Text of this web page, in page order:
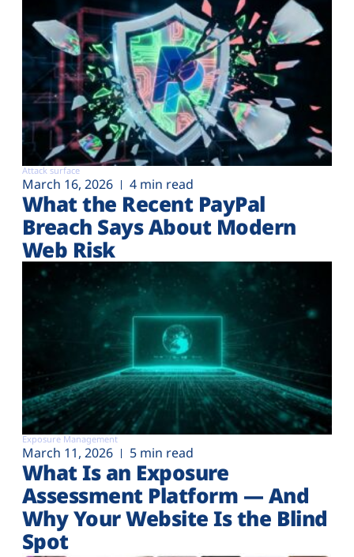
Attack surface
March 16, 2026 4 min read
What the Recent PayPal
Breach Says About Modern
Web Risk
Exposure Management
March 11, 2026 5 min read
What Is an Exposure
Assessment Platform — And
Why Your Website Is the Blind
Spot